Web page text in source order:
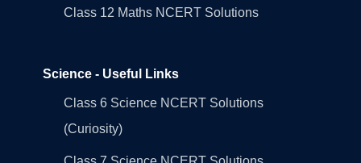
Class 12 Maths NCERT Solutions
Science - Useful Links
Class 6 Science NCERT Solutions
(Curiosity)